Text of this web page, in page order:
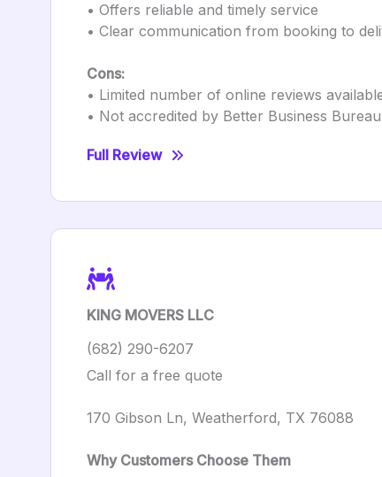
• Offers reliable and timely service
• Clear communication from booking to
Cons:
• Limited number of online reviews
• Not accredited by Better Business Bureau
Full Review
KING MOVERS LLC
(682) 290-6207
Call for a free quote
170 Gibson Ln, Weatherford, TX 76088
Why Customers Choose Them